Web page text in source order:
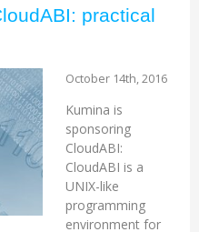
practical
October 14th, 2016
Kumina is
sponsoring
CloudABI:
CloudABI is a
UNIX-like
programming
environment for